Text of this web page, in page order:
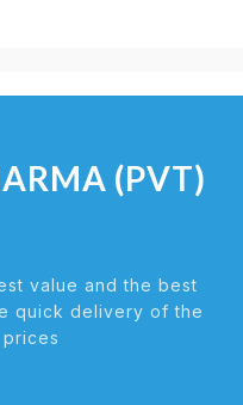
(PVT)
value and the best
quick delivery of the